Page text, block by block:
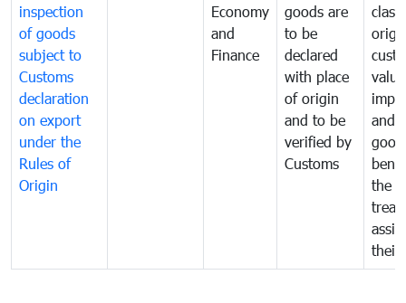
inspection
of goods
subject to
Customs
declaration
on export
under the
Rules of
Origin
Economy
and
Finance
goods are
to be
declared
with place
of origin
and to be
verified by
Customs
and
the
their